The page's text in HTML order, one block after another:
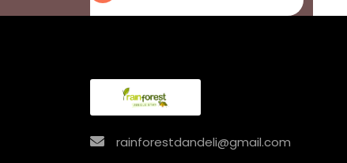
rainforestdandeli@gmail.com